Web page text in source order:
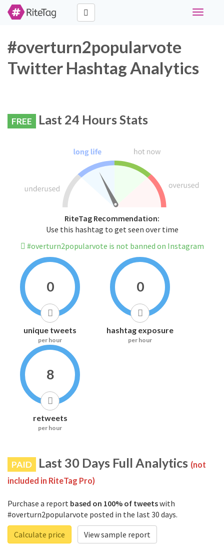
Toggle
#overturn2popularvote
Twitter Hashtag Analytics
FREE Last 24 Hours Stats
RiteTag Recommendation:
Use this hashtag to get seen over time
#overturn2popularvote is not banned on Instagram
0
unique tweets
per hour
0
hashtag exposure
per hour
8
retweets
per hour
PAID Last 30 Days Full Analytics (not
included in RiteTag Pro)
Purchase a report based on 100% of tweetswith
#overturn2popularvote posted in the last 30 days.
Calculate price
View sample report